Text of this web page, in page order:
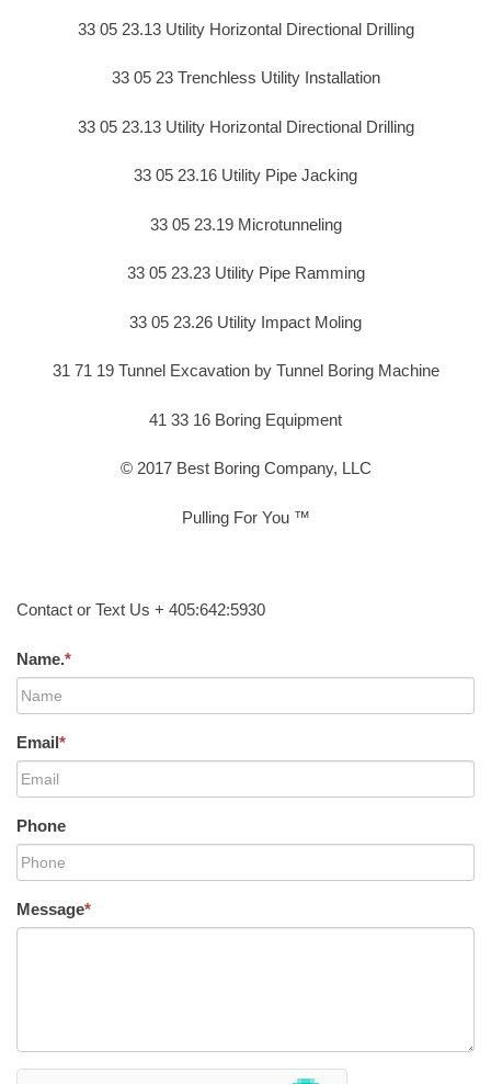
33 05 23.13 Utility Horizontal Directional Drilling
33 05 23 Trenchless Utility Installation
33 05 23.13 Utility Horizontal Directional Drilling
33 05 23.16 Utility Pipe Jacking
33 05 23.19 Microtunneling
33 05 23.23 Utility Pipe Ramming
33 05 23.26 Utility Impact Moling
31 71 19 Tunnel Excavation by Tunnel Boring Machine
41 33 16 Boring Equipment
© 2017 Best Boring Company, LLC
Pulling For You ™
Contact or Text Us + 405:642:5930
Name.*
Email*
Phone
Message*